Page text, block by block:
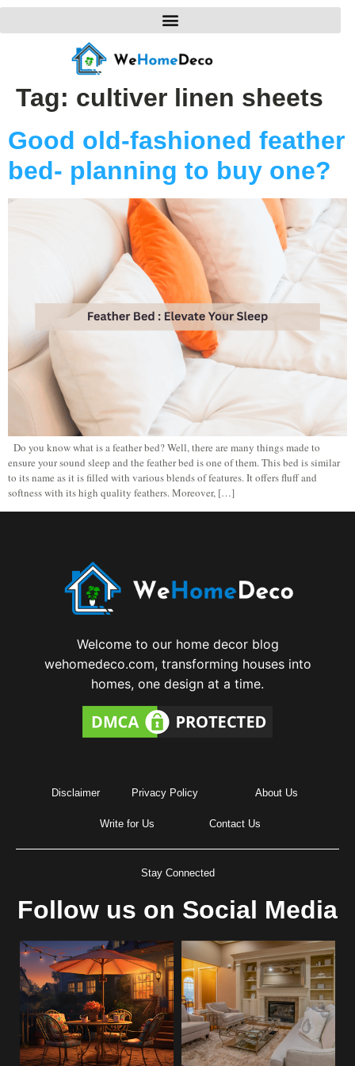
Tag: cultiver linen sheets
Good old-fashioned feather
bed- planning to buy one?
Do you know what is a feather bed? Well, there are many things made to
ensure your sound sleep and the feather bed is one of them. This bed is similar
to its name as it is filled with various blends of features. It offers fluff and
softness with its high quality feathers. Moreover, […]
Welcome to our home decor blog
wehomedeco.com, transforming houses into
homes, one design at a time.
Disclaimer Privacy Policy About Us
Write for Us Contact Us
Stay Connected
Follow us on Social Media